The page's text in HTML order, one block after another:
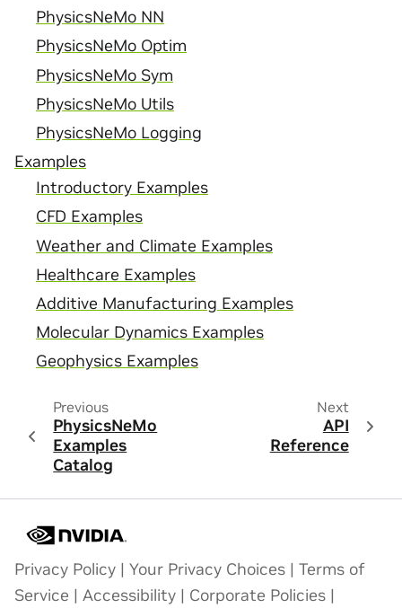
PhysicsNeMo NN
PhysicsNeMo Optim
PhysicsNeMo Sym
PhysicsNeMo Utils
PhysicsNeMo Logging
Examples
Introductory Examples
CFD Examples
Weather and Climate Examples
Healthcare Examples
Additive Manufacturing Examples
Molecular Dynamics Examples
Geophysics Examples
Previous
PhysicsNeMo
Examples
Catalog
Next
API
Reference
Privacy Policy | Your Privacy Choices | Terms of
Service | Accessibility | Corporate Policies |